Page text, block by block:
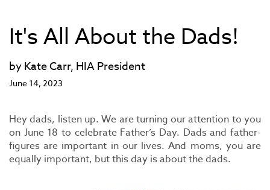
It's All About the Dads!
by Kate Carr, HIA President
June 14, 2023
Hey dads, listen up. We are turning our attention to you
on June 18 to celebrate Father’s Day. Dads and father-
figures are important in our lives. And moms, you are
equally important, but this day is about the dads.